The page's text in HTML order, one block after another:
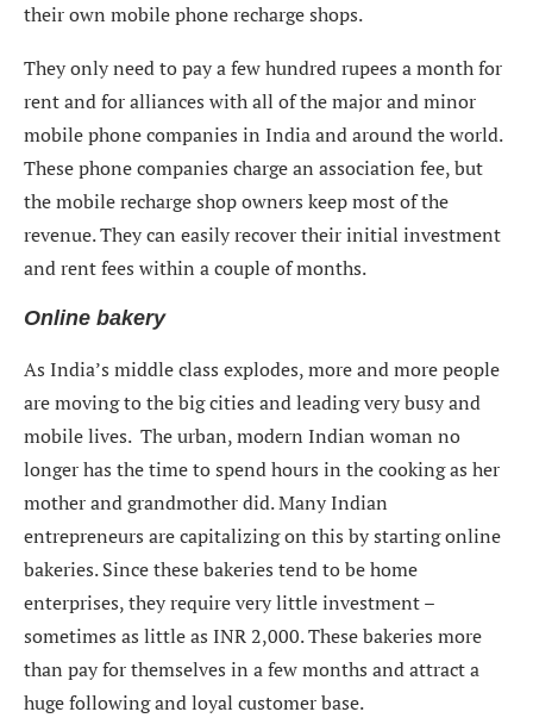
their own mobile phone recharge shops.
They only need to pay a few hundred rupees a month for
rent and for alliances with all of the major and minor
mobile phone companies in India and around the world.
These phone companies charge an association fee, but
the mobile recharge shop owners keep most of the
revenue. They can easily recover their initial investment
and rent fees within a couple of months.
Online bakery
As India’s middle class explodes, more and more people
are moving to the big cities and leading very busy and
mobile lives. The urban, modern Indian woman no
longer has the time to spend hours in the cooking as her
mother and grandmother did. Many Indian
entrepreneurs are capitalizing on this by starting online
bakeries. Since these bakeries tend to be home
enterprises, they require very little investment –
sometimes as little as INR 2,000. These bakeries more
than pay for themselves in a few months and attract a
huge following and loyal customer base.